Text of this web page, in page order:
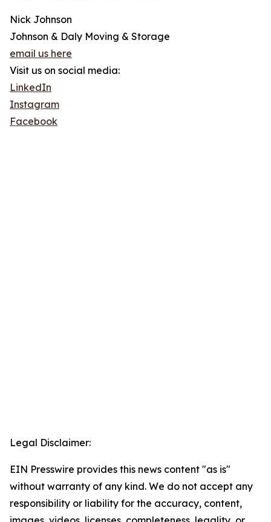
Nick Johnson
Johnson & Daly Moving & Storage
email us here
Visit us on social media:
LinkedIn
Instagram
Facebook
Legal Disclaimer:
EIN Presswire provides this news content "as is"
without warranty of any kind. We do not accept any
responsibility or liability for the accuracy, content,